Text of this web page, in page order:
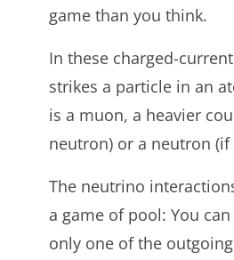
game than you think.
In these charged-
strikes a particle in an
is a muon, a heavier
neutron) or a neutron
The neutrino
a game of pool: You
only one of the